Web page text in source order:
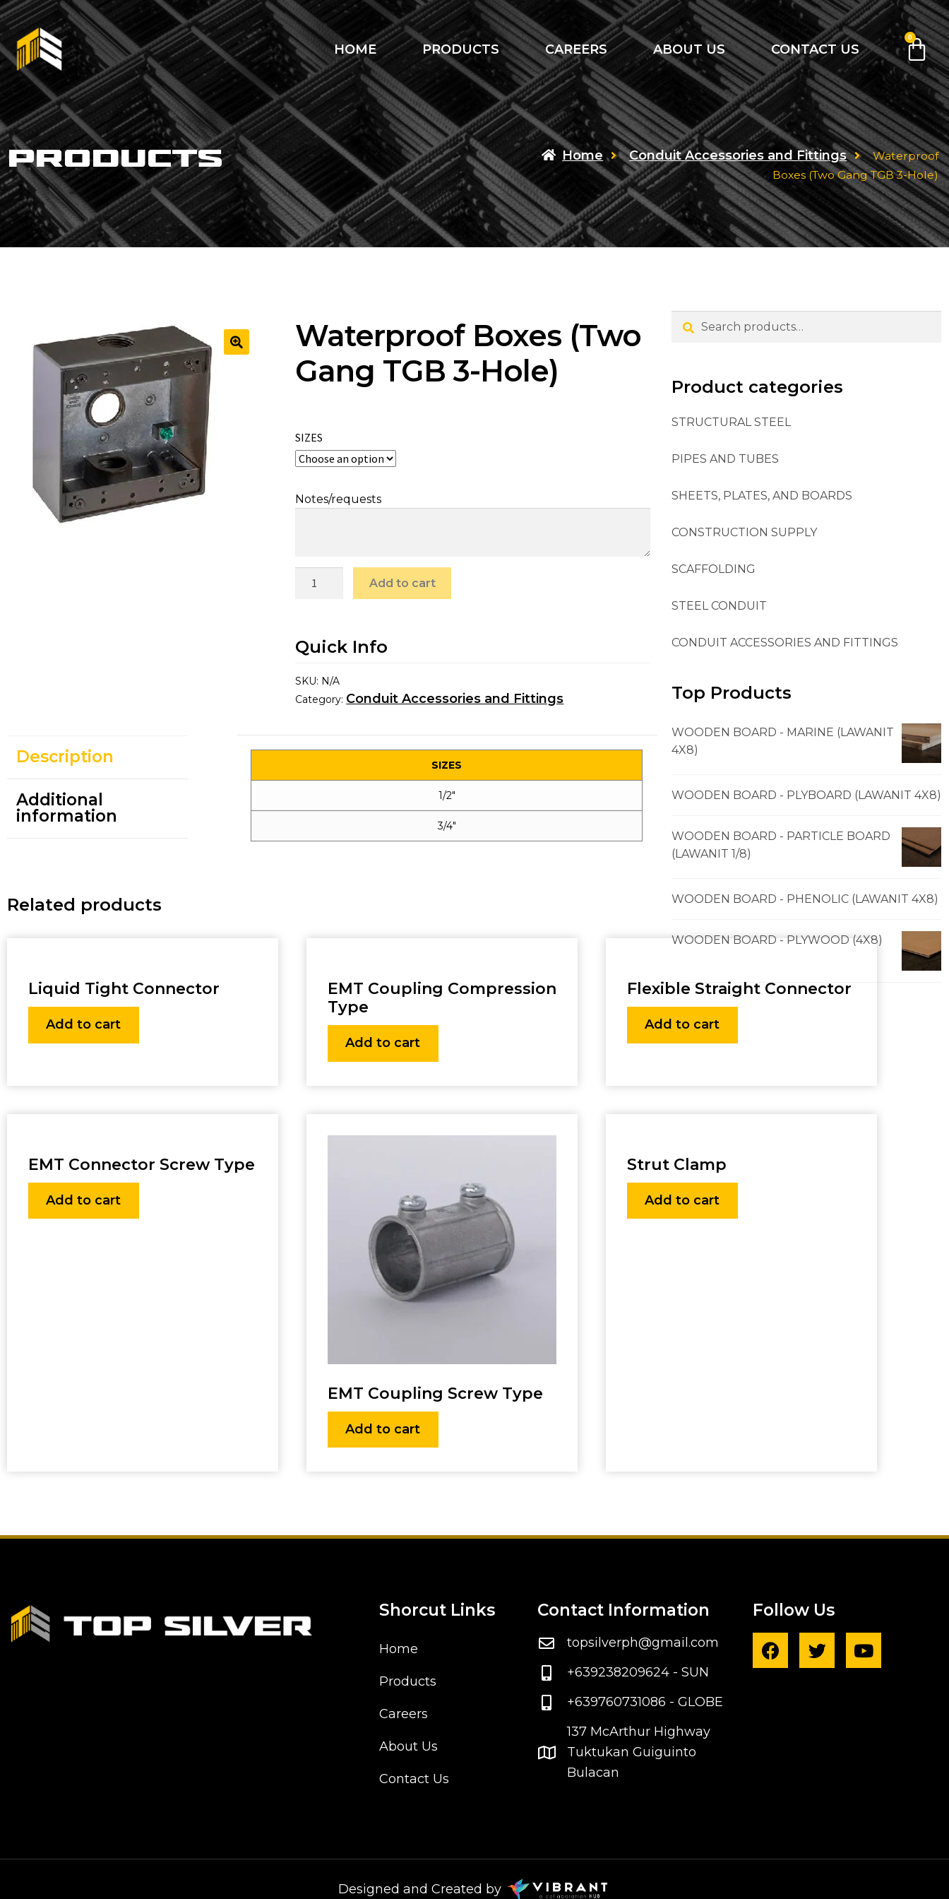
HOME PRODUCTS CAREERS ABOUT US CONTACT US
0
products Home Conduit Accessories and Fittings
Waterproof
Boxes (Two Gang TGB 3-Hole)
Waterproof Boxes (Two
Gang TGB 3-Hole)
SIZES
Notes/requests
Add to cart
Quick Info
SKU: N/A
Category: Conduit Accessories and Fittings
Description
Additional
information
SIZES
1/2″
3/4″
Related products
Liquid Tight Connector
Add to cart
EMT Coupling Compression
Type
Add to cart
Flexible Straight Connector
Add to cart
EMT Connector Screw Type
Add to cart
EMT Coupling Screw Type
Add to cart
Strut Clamp
Add to cart
Search
Product categories
STRUCTURAL STEEL
PIPES AND TUBES
SHEETS, PLATES, AND BOARDS
CONSTRUCTION SUPPLY
SCAFFOLDING
STEEL CONDUIT
CONDUIT ACCESSORIES AND FITTINGS
Top Products
WOODEN BOARD - MARINE (LAWANIT
4X8)
WOODEN BOARD - PLYBOARD (LAWANIT 4X8)
WOODEN BOARD - PARTICLE BOARD
(LAWANIT 1/8)
WOODEN BOARD - PHENOLIC (LAWANIT 4X8)
WOODEN BOARD - PLYWOOD (4X8)
Shorcut Links
Home
Products
Careers
About Us
Contact Us
Contact Information
topsilverph@gmail.com
+639238209624 - SUN
+639760731086 - GLOBE
137 McArthur Highway
Tuktukan Guiguinto
Bulacan
Follow Us
Designed and Created by